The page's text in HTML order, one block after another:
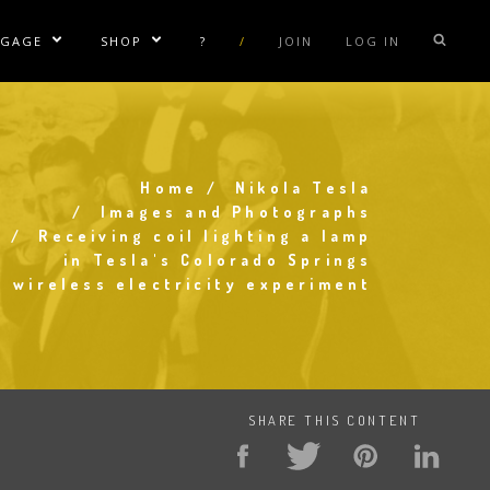
Sublinks Show/Hide Sublinks
Gun
Coil Repair
SHOP Show/Hide Sublinks
Tesla Accessories
Tesla Posters
Tesla Caps
? / JOIN LOG IN
Breadcrumb
Home
Nikola Tesla
Images and Photographs
Receiving coil lighting a lamp
in Tesla's Colorado Springs
wireless electricity experiment
SHARE THIS CONTENT